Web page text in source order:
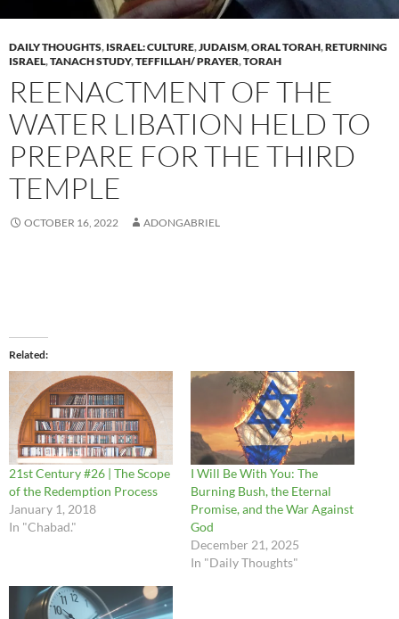
DAILY THOUGHTS, ISRAEL: CULTURE,JUDAISM,ORAL TORAH,RETURNING
ISRAEL,TANACH STUDY,TEFFILLAH/ PRAYER,TORAH
REENACTMENT OF THE
WATER LIBATION HELD TO
PREPARE FOR THE THIRD
TEMPLE
OCTOBER 16, 2022 ADONGABRIEL
Related
21st Century #26 | The Scope
of the Redemption Process
January 1, 2018
In "Chabad."
I Will Be With You: The
Burning Bush, the Eternal
Promise, and the War Against
God
December 21, 2025
In "Daily Thoughts"